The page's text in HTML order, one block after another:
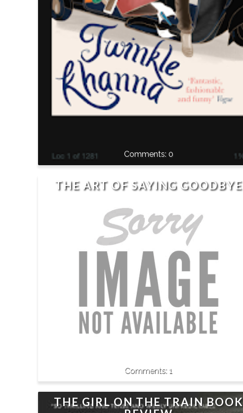
0
THE ART OF SAYING GOODBYE
1
THE GIRL ON THE TRAIN BOOK